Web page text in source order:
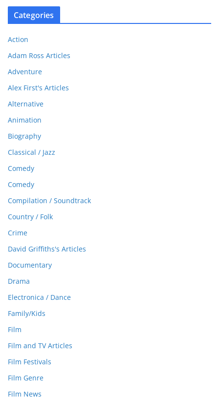
Categories
Action
Adam Ross Articles
Adventure
Alex First's Articles
Alternative
Animation
Biography
Classical / Jazz
Comedy
Comedy
Compilation / Soundtrack
Country / Folk
Crime
David Griffiths's Articles
Documentary
Drama
Electronica / Dance
Family/Kids
Film
Film and TV Articles
Film Festivals
Film Genre
Film News